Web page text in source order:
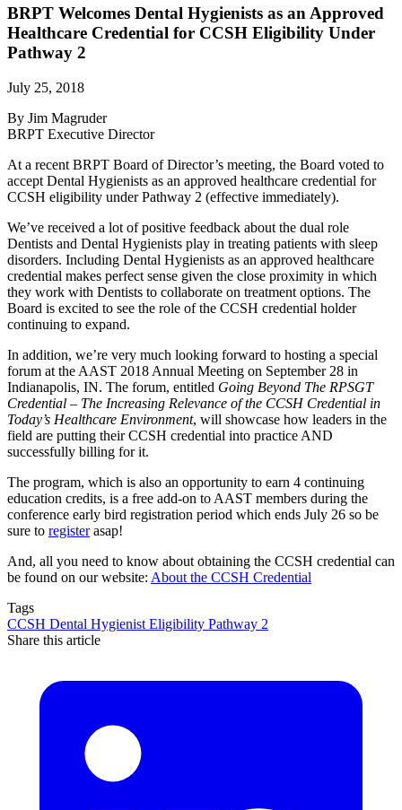
BRPT Welcomes Dental Hygienists as an Approved
Healthcare Credential for CCSH Eligibility Under
Pathway 2
July 25, 2018
By Jim Magruder
BRPT Executive Director
At a recent BRPT Board of Director’s meeting, the Board voted to
accept Dental Hygienists as an approved healthcare credential for
CCSH eligibility under Pathway 2 (effective immediately).
We’ve received a lot of positive feedback about the dual role
Dentists and Dental Hygienists play in treating patients with sleep
disorders. Including Dental Hygienists as an approved healthcare
credential makes perfect sense given the close proximity in which
they work with Dentists to collaborate on treatment options. The
Board is excited to see the role of the CCSH credential holder
continuing to expand.
In addition, we’re very much looking forward to hosting a special
forum at the AAST 2018 Annual Meeting on September 28 in
Indianapolis, IN. The forum, entitled Going Beyond The RPSGT
Credential – The Increasing Relevance of the CCSH Credential in
Today’s Healthcare Environment, will showcase how leaders in the
field are putting their CCSH credential into practice AND
successfully billing for it.
The program, which is also an opportunity to earn 4 continuing
education credits, is a free add-on to AAST members during the
conference early bird registration period which ends July 26 so be
sure to registerasap!
And, all you need to know about obtaining the CCSH credential can
be found on our website: About the CCSH Credential
Tags
CCSH Dental Hygienist Eligibility Pathway 2
Share this article